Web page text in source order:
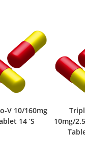
Triplixam
10mg/2.5mg/10mg